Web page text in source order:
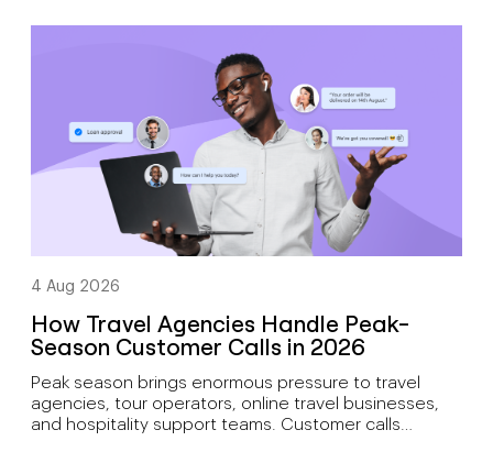
revenue. It can affect patient outcomes. Traditional
phone systems often struggle to support modern
medical practices. Aging hardware, limited […]
4 Aug 2026
How Travel Agencies Handle Peak-
Season Customer Calls in 2026
Peak season brings enormous pressure to travel
agencies, tour operators, online travel businesses,
and hospitality support teams. Customer calls